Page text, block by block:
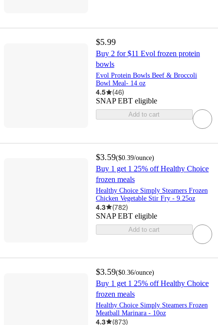
$5.99
Buy 2 for $11 Evol frozen protein
bowls
Evol Protein Bowls Beef & Broccoli
Bowl Meal- 14 oz
4.5 (46)
SNAP EBT eligible
Add to cart
$3.59($0.39/ounce)
Buy 1 get 1 25% off Healthy Choice
frozen meals
Healthy Choice Simply Steamers Frozen
Chicken Vegetable Stir Fry - 9.25oz
4.3 (782)
SNAP EBT eligible
Add to cart
$3.59($0.36/ounce)
Buy 1 get 1 25% off Healthy Choice
frozen meals
Healthy Choice Simply Steamers Frozen
Meatball Marinara - 10oz
4.3 (873)